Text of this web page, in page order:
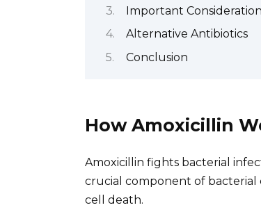
Important
Alternative Antibiotics
Conclusion
How Amoxicillin
Amoxicillin fights bacterial
crucial component of bacterial
cell death.